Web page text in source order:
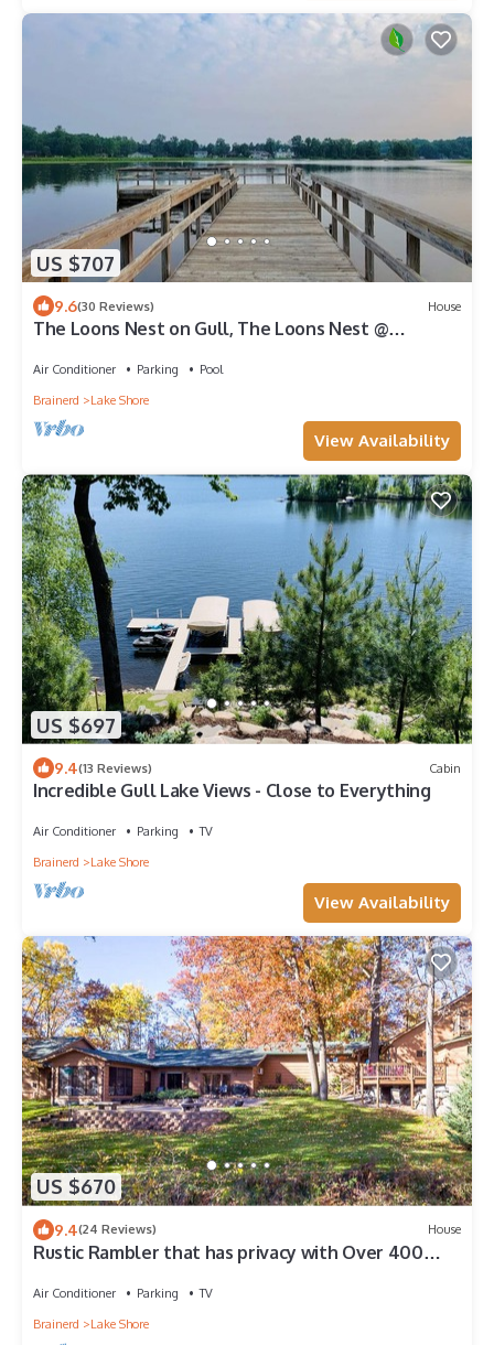
US $707
9.6(30 Reviews) House
The Loons Nest on Gull, The Loons Nest @
Air Conditioner Parking
Pool
Brainerd
Lake Shore
View Availability
US $697
9.4(13 Reviews) Cabin
Incredible Gull Lake Views - Close to Everything
Air Conditioner Parking
TV
Brainerd
Lake Shore
View Availability
US $670
9.4(24 Reviews) House
Rustic Rambler that has privacy with Over 400
Air Conditioner Parking
TV
Brainerd
Lake Shore